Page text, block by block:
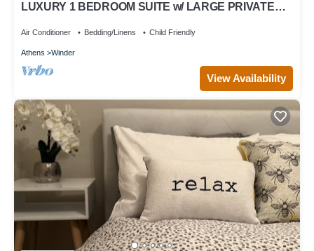
LUXURY 1 BEDROOM SUITE w/ LARGE PRIVATE
Air Conditioner Bedding/Linens Child Friendly
Athens Winder
View Availability